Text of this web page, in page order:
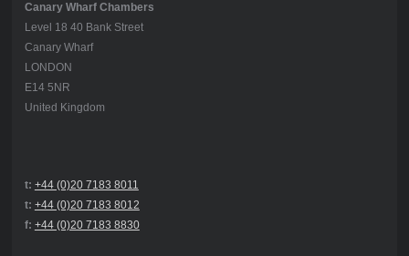
Canary Wharf Chambers
Level 18 40 Bank Street
Canary Wharf
LONDON
E14 5NR
United Kingdom
t: +44 (0)20 7183 8011
t: +44 (0)20 7183 8012
f: +44 (0)20 7183 8830